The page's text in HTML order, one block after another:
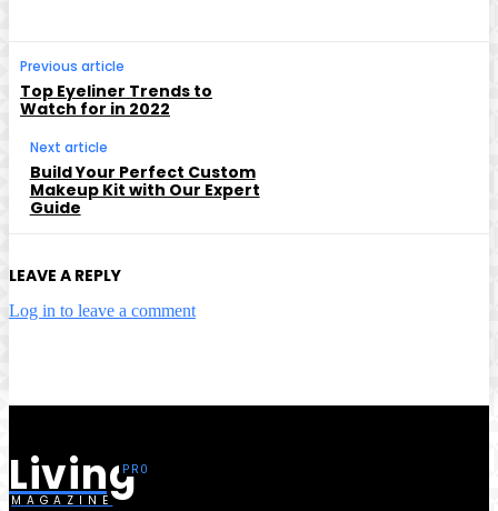
Previous article
Top Eyeliner Trends to
Watch for in 2022
Next article
Build Your Perfect Custom
Makeup Kit with Our Expert
Guide
LEAVE A REPLY
Log in to leave a comment
Living
MAGAZINE